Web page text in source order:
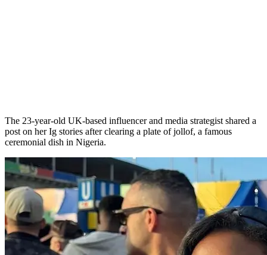
The 23-year-old UK-based influencer and media strategist shared a
post on her Ig stories after clearing a plate of jollof, a famous
ceremonial dish in Nigeria.